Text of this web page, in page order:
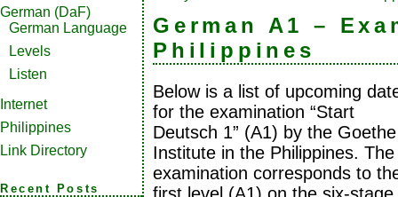
German (DaF)
German Language
Levels
Listen
Internet
Philippines
Link Directory
Recent Posts
German A1 –
Philippines
Below is a list of upcoming
for the examination “Start
Deutsch 1” (A1) by the Goethe
Institute in the Philippines. The
examination corresponds to